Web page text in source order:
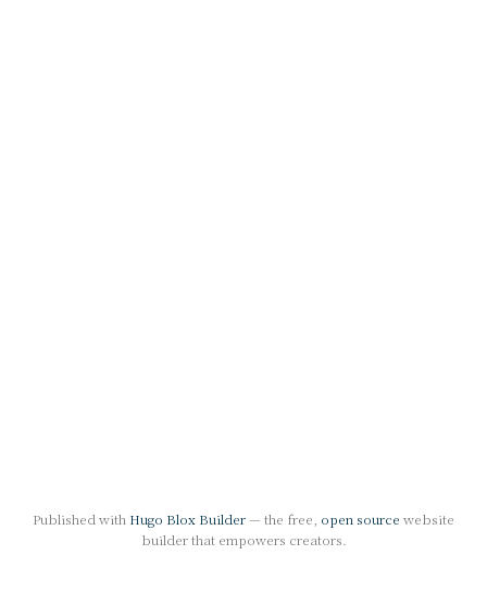
Published with Hugo Blox Builder— the free, open source website
builder that empowers creators.